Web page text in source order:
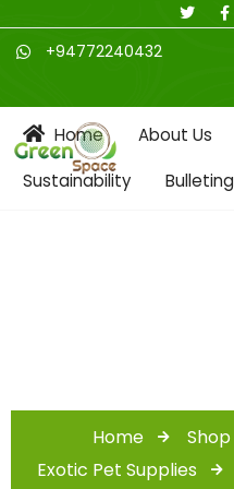
+94772240432
Home About Us
Sustainability
Bulleting
Home Shop
Exotic Pet Supplies